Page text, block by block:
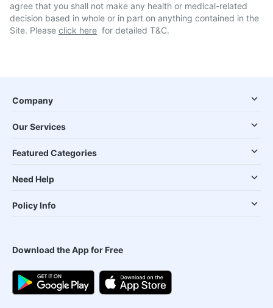
agree that you shall not make any health or medical-related
decision based in whole or in part on anything contained in the
Site. Please click here for detailed T&C.
Company
Our Services
Featured Categories
Need Help
Policy Info
Download the App for Free